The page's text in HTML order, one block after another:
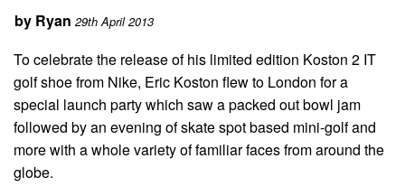
by Ryan 29th April 2013
To celebrate the release of his limited edition Koston 2 IT
golf shoe from Nike, Eric Koston flew to London for a
special launch party which saw a packed out bowl jam
followed by an evening of skate spot based mini-golf and
more with a whole variety of familiar faces from around the
globe.